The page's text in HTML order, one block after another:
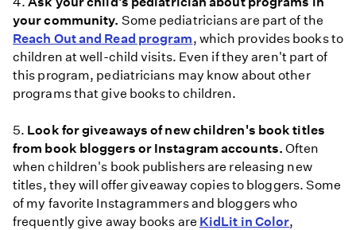
your community. Some pediatricians are part of the
Reach Out and Read program, which provides books to
children at well-child visits. Even if they aren't part of
this program, pediatricians may know about other
programs that give books to children.
5. Look for giveaways of new children's book titles
from book bloggers or Instagram accounts. Often
when children's book publishers are releasing new
titles, they will offer giveaway copies to bloggers. Some
of my favorite Instagrammers and bloggers who
frequently give away books are KidLit in Color,